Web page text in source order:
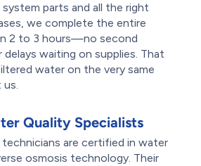
parts and all the right
we complete the entire
2 to 3 hours—no second
waiting on supplies. That
water on the very same
Quality Specialists
technicians are certified in water
osmosis technology. Their